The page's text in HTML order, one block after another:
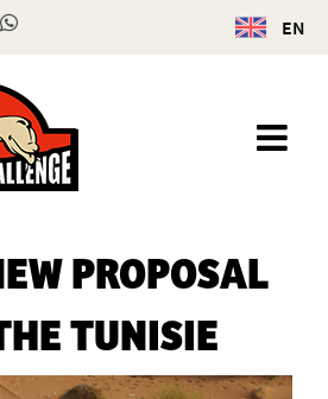
EN
WhatsApp
PROPOSAL
TUNISIE